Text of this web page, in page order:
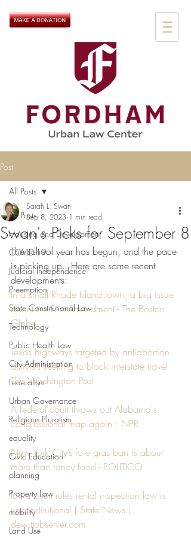
Post
All Posts
Housing and Development
COVID-19
Judicial Independence
Preemption
State Constitutional Law
Technology
Public Health Law
City Administration
Federalism
Urban Governance
Religious Pluralism
equality
Civic Education
planning
Property Law
mobility
Land Use
All Posts
Swan's Picks for September 8
Sarah L. Swan
Sep 8, 2023 1 min read
The school year has begun, and the pace
is picking up.  Here are some recent
developments:
In a small Rhode Island town, a big issue
about the First Amendment - The Boston
Globe
Texas highways targeted by antiabortion
activists seeking to block interstate travel -
The Washington Post
A federal court throws out Alabama's
congressional map again : NPR
New York City’s foie gras ban is about
more than fancy food - POLITICO
Iowa court rules rental inspection law is
unconstitutional | State News |
dewittobserver.com